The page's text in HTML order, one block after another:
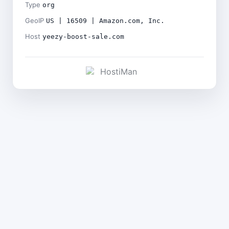
Type org
GeoIP US | 16509 | Amazon.com, Inc.
Host yeezy-boost-sale.com